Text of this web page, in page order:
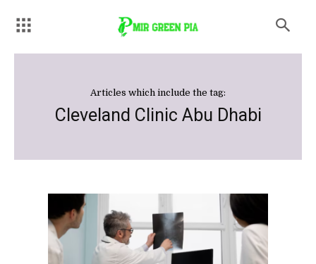
Articles which include the tag:
Cleveland Clinic Abu Dhabi